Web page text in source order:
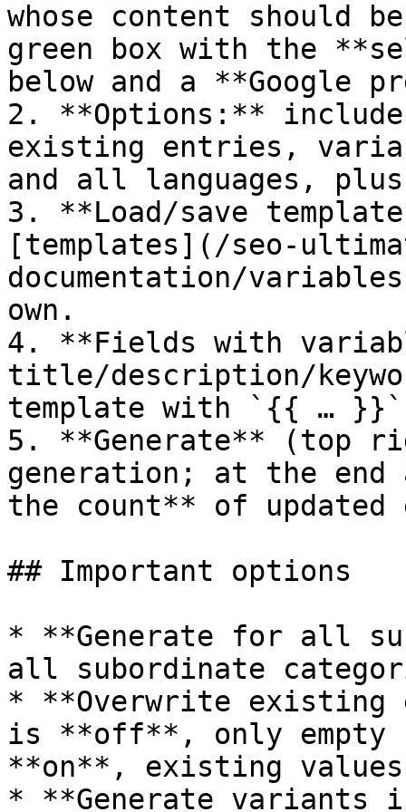
whose content should
green box with the
below and a **Google
2. **Options:**
existing entries,
and all languages,
3. **Load/save
[templates](/seo-
documentation/
own.
4. **Fields with
title/description/
template with `{{ …
5. **Generate** (top
generation; at the end
the count** of updated
## Important options
* **Generate for all
all subordinate
* **Overwrite
is **off**, only
**on**, existing
* **Generate variants